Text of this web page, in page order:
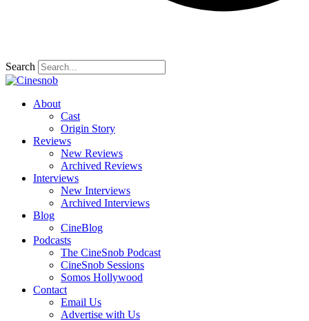
Search
About
Cast
Origin Story
Reviews
New Reviews
Archived Reviews
Interviews
New Interviews
Archived Interviews
Blog
CineBlog
Podcasts
The CineSnob Podcast
CineSnob Sessions
Somos Hollywood
Contact
Email Us
Advertise with Us